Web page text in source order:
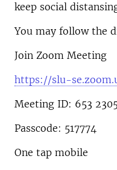
keep social
You may follow the
Join Zoom Meeting
https://slu-
Meeting ID: 653
Passcode: 517774
One tap mobile